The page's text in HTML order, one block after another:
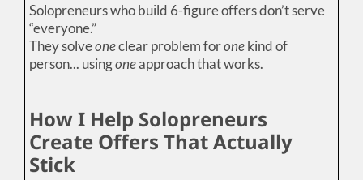
Solopreneurs who build 6-figure offers don’t serve
“everyone.”
They solveoneclear problem foronekind of
person... usingoneapproach that works.
How I Help Solopreneurs
Create Offers That Actually
Stick